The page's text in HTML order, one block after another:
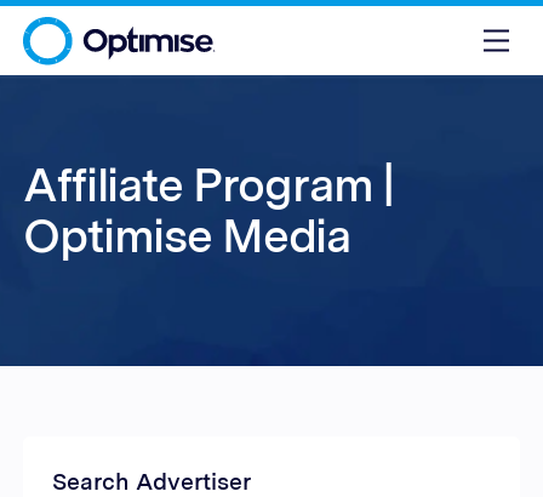
Affiliate Program |
Optimise Media
Search Advertiser